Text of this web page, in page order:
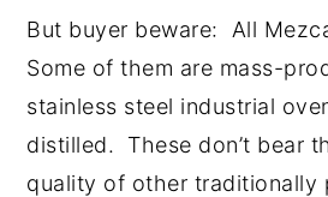
But buyer beware: All
Some of them are mass-
stainless steel industrial
distilled. These don’t bear
quality of other traditionally